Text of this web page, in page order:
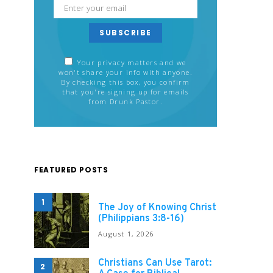
SUBSCRIBE
Your privacy matters and we
won't share your info with anyone.
By checking this box, you confirm
that you're signing up for emails
from Drunk Pastor.
FEATURED POSTS
1
The Joy of Knowing Christ
(Philippians 3:8-16)
August 1, 2026
2
Christians Can Use Tarot: